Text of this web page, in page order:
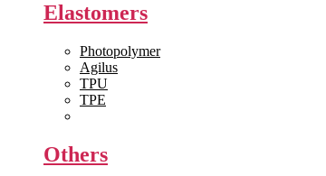
Elastomers
Photopolymer
Agilus
TPU
TPE
Others